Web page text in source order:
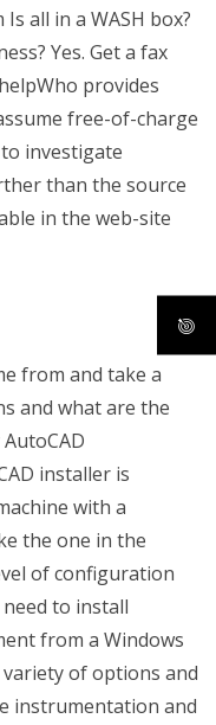
all in a WASH box?
Yes. Get a fax
provides
free-of-charge
to investigate
than the source
in the web-site
from and take a
and what are the
installer is
with a
the one in the
of configuration
to install
from a Windows
of options and
instrumentation and